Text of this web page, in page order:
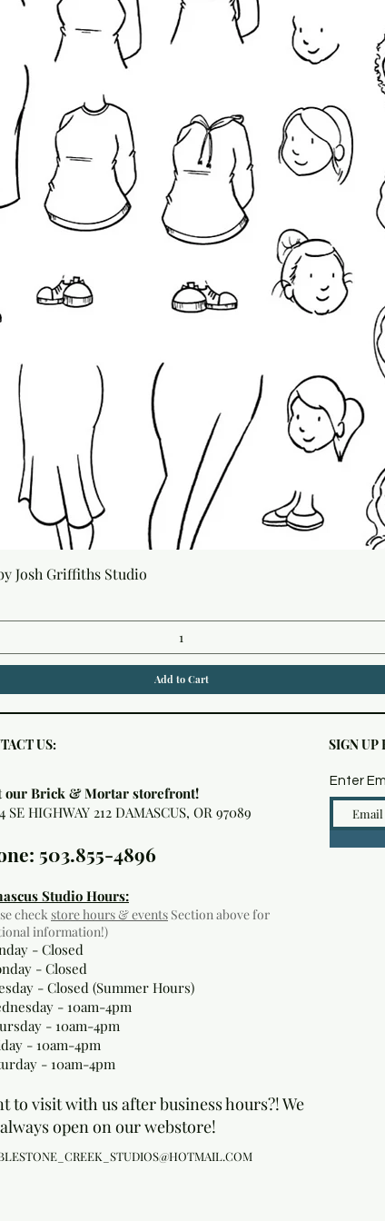
Josh Griffiths Studio
Add to Cart
US: SIGN UP
our Brick & Mortar storefront!
SE HIGHWAY 212 DAMASCUS, OR 97089
503.855-4896
Studio Hours:
checkstore hours & events Section above for
information!)
- Closed
- Closed
- Closed (Summer Hours)
- 10am-4pm
- 10am-4pm
- 10am-4pm
- 10am-4pm
to visit with us after business hours?! We
open on our webstore!
Enter